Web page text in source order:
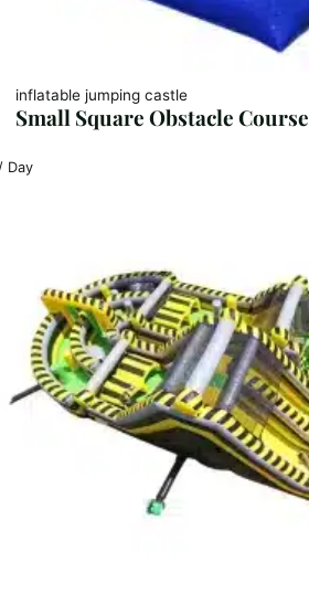
inflatable jumping castle
Small Square Obstacle Course
Day